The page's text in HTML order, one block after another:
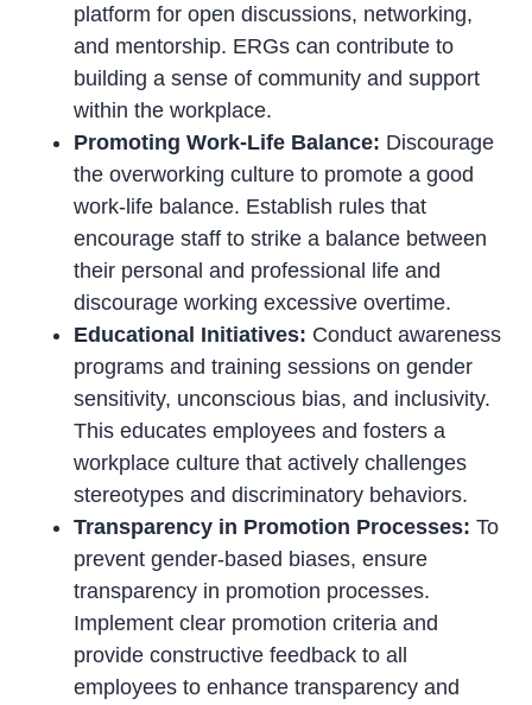
platform for open discussions, networking,
and mentorship. ERGs can contribute to
building a sense of community and support
within the workplace.
Promoting Work-Life Balance: Discourage
the overworking culture to promote a good
work-life balance. Establish rules that
encourage staff to strike a balance between
their personal and professional life and
discourage working excessive overtime.
Educational Initiatives: Conduct awareness
programs and training sessions on gender
sensitivity, unconscious bias, and inclusivity.
This educates employees and fosters a
workplace culture that actively challenges
stereotypes and discriminatory behaviors.
Transparency in Promotion Processes:To
prevent gender-based biases, ensure
transparency in promotion processes.
Implement clear promotion criteria and
provide constructive feedback to all
employees to enhance transparency and